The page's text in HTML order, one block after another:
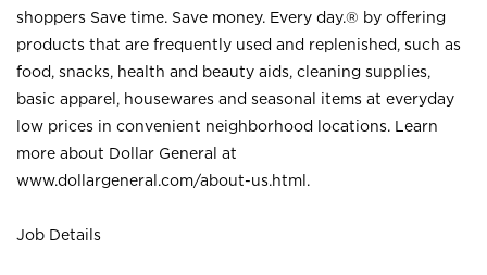
shoppers Save time. Save money. Every day.® by offering
products that are frequently used and replenished, such as
food, snacks, health and beauty aids, cleaning supplies,
basic apparel, housewares and seasonal items at everyday
low prices in convenient neighborhood locations. Learn
more about Dollar General at
www.dollargeneral.com/about-us.html .
Job Details